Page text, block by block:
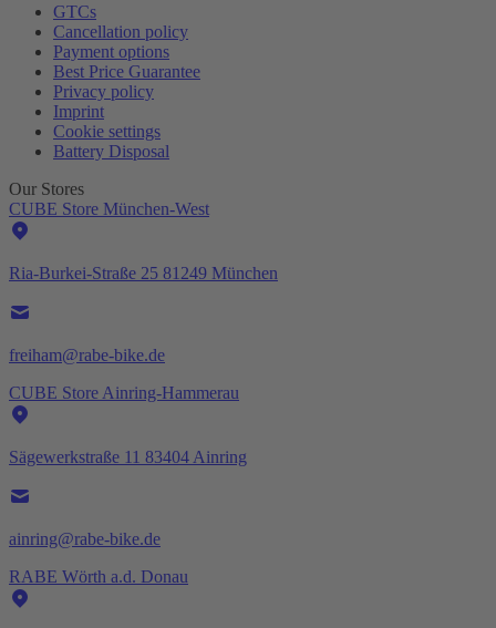
GTCs
Cancellation policy
Payment options
Best Price Guarantee
Privacy policy
Imprint
Cookie settings
Battery Disposal
Our Stores
CUBE Store München-West
Ria-Burkei-Straße 25 81249 München
freiham@rabe-bike.de
CUBE Store Ainring-Hammerau
Sägewerkstraße 11 83404 Ainring
ainring@rabe-bike.de
RABE Wörth a.d. Donau